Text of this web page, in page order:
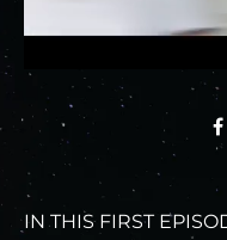
IN THIS FIRST